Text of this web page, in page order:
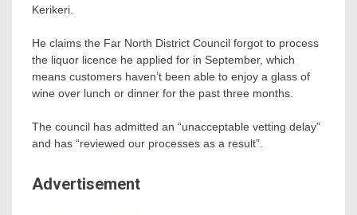
Kerikeri.
He claims the Far North District Council forgot to process
the liquor licence he applied for in September, which
means customers haven’t been able to enjoy a glass of
wine over lunch or dinner for the past three months.
The council has admitted an “unacceptable vetting delay”
and has “reviewed our processes as a result”.
Advertisement